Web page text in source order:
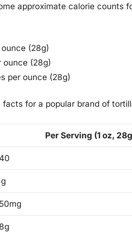
approximate calorie counts
(28g)
ounce (28g)
per ounce (28g)
for a popular brand of
Per Serving (1 oz,